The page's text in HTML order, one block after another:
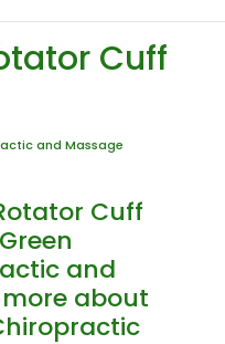
Cuff
and Massage
Cuff
and
about